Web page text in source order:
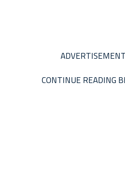
ADVERTISEMENT
CONTINUE READING